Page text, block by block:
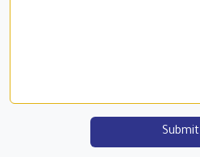
Submit